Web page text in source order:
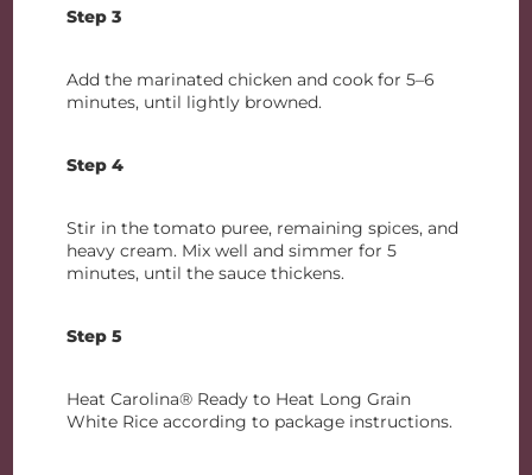
Step 3
Add the marinated chicken and cook for 5–6
minutes, until lightly browned.
Step 4
Stir in the tomato puree, remaining spices, and
heavy cream. Mix well and simmer for 5
minutes, until the sauce thickens.
Step 5
Heat Carolina® Ready to Heat Long Grain
White Rice according to package instructions.